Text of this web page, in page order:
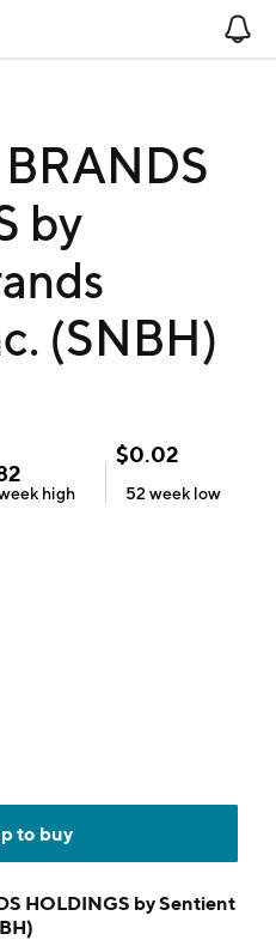
by
(SNBH)
high
$0.02
52 week low
to buy
HOLDINGS by Sentient